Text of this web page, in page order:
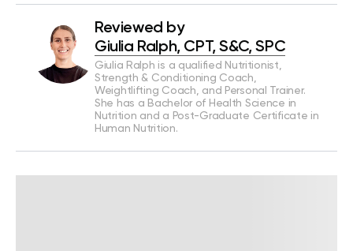
Reviewed by
Giulia Ralph, CPT, S&C, SPC
Giulia Ralph is a qualified Nutritionist,
Strength & Conditioning Coach,
Weightlifting Coach, and Personal Trainer.
She has a Bachelor of Health Science in
Nutrition and a Post-Graduate Certificate in
Human Nutrition.